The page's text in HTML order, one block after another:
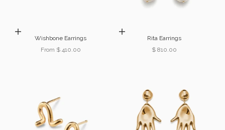
Choose options
Wishbone Earrings
Sale price
From $ 410.00
Add to cart
Rita Earrings
Sale price
$ 810.00